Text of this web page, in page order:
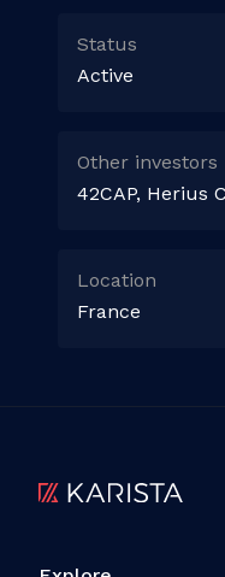
Status
Active
Other investors
42CAP, Herius
Location
France